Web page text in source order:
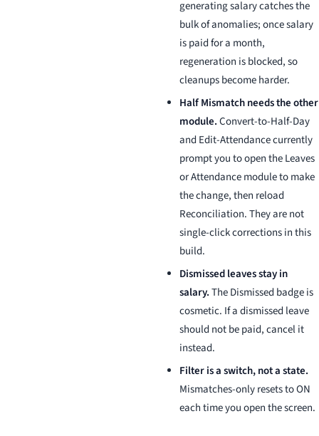
generating salary catches the
bulk of anomalies; once salary
is paid for a month,
regeneration is blocked, so
cleanups become harder.
Half Mismatch needs the other
module.Convert-to-Half-Day
and Edit-Attendance currently
prompt you to open the Leaves
or Attendance module to make
the change, then reload
Reconciliation. They are not
single-click corrections in this
build.
Dismissed leaves stay in
salary.The Dismissed badge is
cosmetic. If a dismissed leave
should not be paid, cancel it
instead.
Filter is a switch, not a state.
Mismatches-only resets to ON
each time you open the screen.